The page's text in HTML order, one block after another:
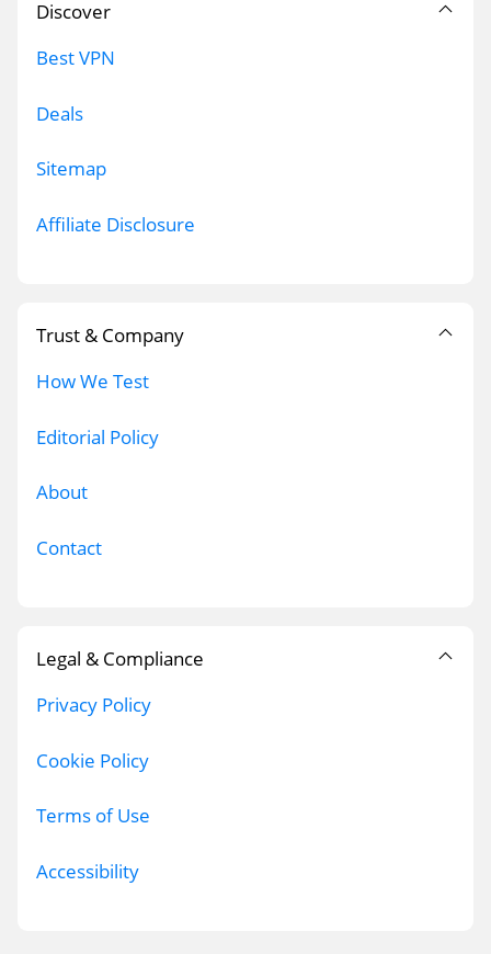
Discover
Best VPN
Deals
Sitemap
Affiliate Disclosure
Trust & Company
How We Test
Editorial Policy
About
Contact
Legal & Compliance
Privacy Policy
Cookie Policy
Terms of Use
Accessibility